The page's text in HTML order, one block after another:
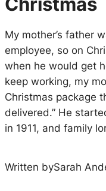
My mother’s father
employee, so on
when he would get
keep working, my
Christmas package
delivered.” He
in 1911, and family
Written bySarah